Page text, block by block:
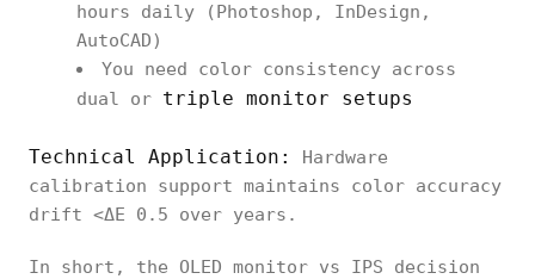
hours daily (Photoshop, InDesign,
AutoCAD)
You need color consistency across
dual or triple monitor setups
Technical Application:
Hardware
calibration support maintains color accuracy
drift <ΔE 0.5 over years.
In short, the OLED monitor vs IPS decision